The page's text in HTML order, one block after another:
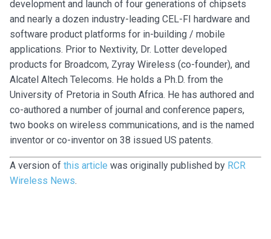
development and launch of four generations of chipsets
and nearly a dozen industry-leading CEL-FI hardware and
software product platforms for in-building / mobile
applications. Prior to Nextivity, Dr. Lotter developed
products for Broadcom, Zyray Wireless (co-founder), and
Alcatel Altech Telecoms. He holds a Ph.D. from the
University of Pretoria in South Africa. He has authored and
co-authored a number of journal and conference papers,
two books on wireless communications, and is the named
inventor or co-inventor on 38 issued US patents.
A version of this article was originally published by RCR
Wireless News.